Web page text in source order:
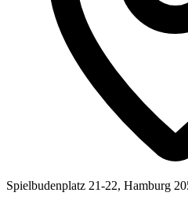
Spielbudenplatz 21-22, Hamburg